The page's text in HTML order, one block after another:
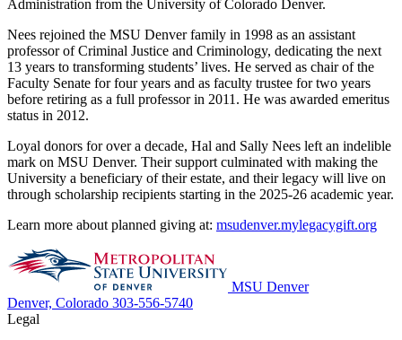
Administration from the University of Colorado Denver.
Nees rejoined the MSU Denver family in 1998 as an assistant
professor of Criminal Justice and Criminology, dedicating the next
13 years to transforming students’ lives. He served as chair of the
Faculty Senate for four years and as faculty trustee for two years
before retiring as a full professor in 2011. He was awarded emeritus
status in 2012.
Loyal donors for over a decade, Hal and Sally Nees left an indelible
mark on MSU Denver. Their support culminated with making the
University a beneficiary of their estate, and their legacy will live on
through scholarship recipients starting in the 2025-26 academic year.
Learn more about planned giving at: msudenver.mylegacygift.org
MSU Denver
Denver, Colorado 303-556-5740
Legal